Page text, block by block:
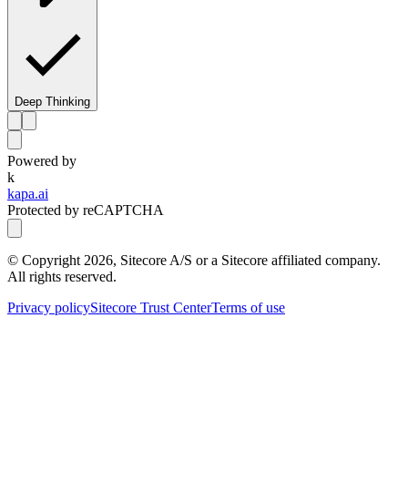
Deep Thinking
Powered by
k
kapa.ai
Protected by reCAPTCHA
© Copyright 2026, Sitecore A/S or a Sitecore affiliated company.
All rights reserved.
Privacy policySitecore Trust CenterTerms of use